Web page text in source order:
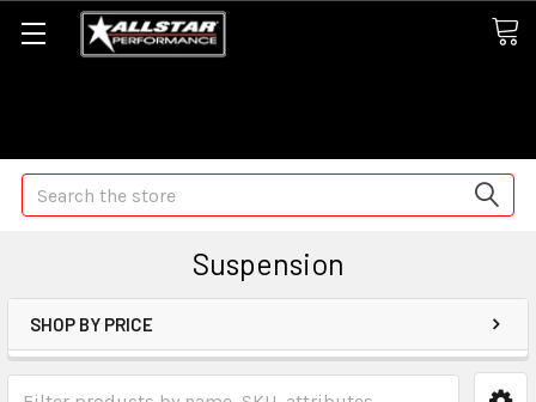
Search
Suspension
SHOP BY PRICE